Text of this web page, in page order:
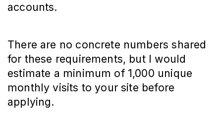
accounts.
There are no concrete numbers shared
for these requirements, but I would
estimate a minimum of 1,000 unique
monthly visits to your site before
applying.